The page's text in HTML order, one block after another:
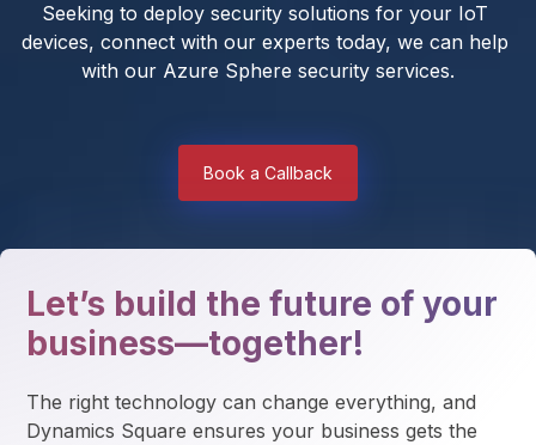
Seeking to deploy security solutions for your IoT
devices, connect with our experts today, we can help
with our Azure Sphere security services.
Book a Callback
Let’s build the future of your
business—together!
The right technology can change everything, and
Dynamics Square ensures your business gets the